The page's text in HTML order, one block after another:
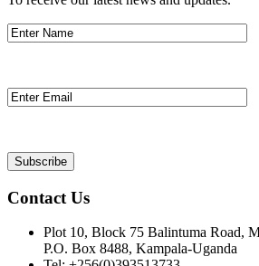
Contact Us
Plot 10, Block 75 Balintuma Road,
P.O. Box 8488, Kampala-Uganda